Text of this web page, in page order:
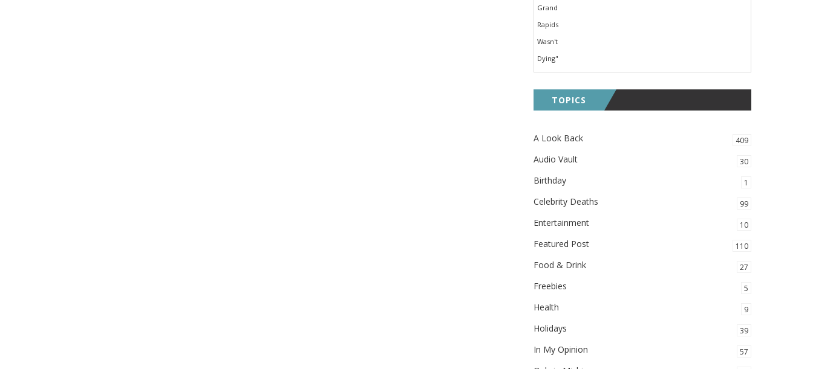
TOPICS
A Look Back 409
Audio Vault 30
Birthday 1
Celebrity Deaths 99
Entertainment 10
Featured Post 110
Food & Drink 27
Freebies 5
Health 9
Holidays 39
In My Opinion 57